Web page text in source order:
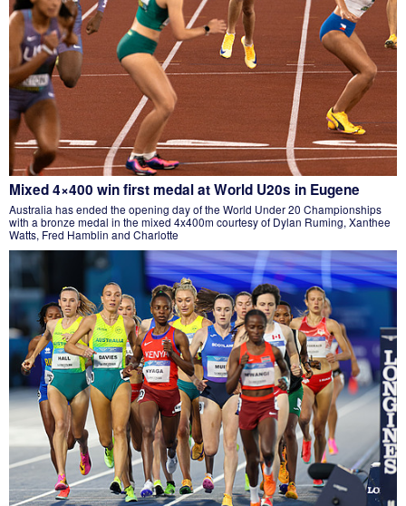
Mixed 4×400 win first medal at World U20s in Eugene
Australia has ended the opening day of the World Under 20 Championships
with a bronze medal in the mixed 4x400m courtesy of Dylan Ruming, Xanthee
Watts, Fred Hamblin and Charlotte